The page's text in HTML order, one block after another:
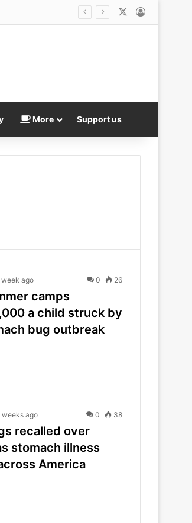
a trace
More Support us
week ago 0 26
camps
a child struck by
bug outbreak
weeks ago 0 38
recalled over
stomach illness
America